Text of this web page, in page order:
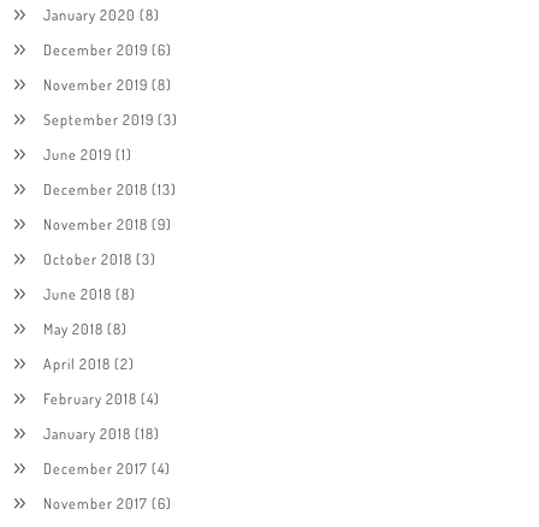
January 2020 (8)
December 2019 (6)
November 2019 (8)
September 2019 (3)
June 2019 (1)
December 2018 (13)
November 2018 (9)
October 2018 (3)
June 2018 (8)
May 2018 (8)
April 2018 (2)
February 2018 (4)
January 2018 (18)
December 2017 (4)
November 2017 (6)